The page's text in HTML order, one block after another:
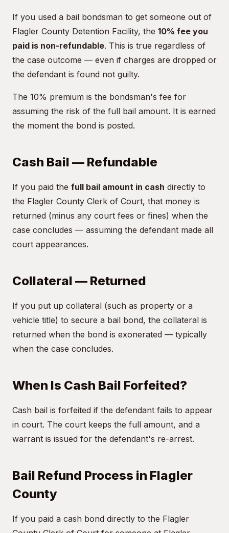
If you used a bail bondsman to get someone out of
Flagler County Detention Facility, the 10% fee you
paid is non-refundable. This is true regardless of
the case outcome — even if charges are dropped or
the defendant is found not guilty.
The 10% premium is the bondsman's fee for
assuming the risk of the full bail amount. It is earned
the moment the bond is posted.
Cash Bail — Refundable
If you paid the full bail amount in cash directly to
the Flagler County Clerk of Court, that money is
returned (minus any court fees or fines) when the
case concludes — assuming the defendant made all
court appearances.
Collateral — Returned
If you put up collateral (such as property or a
vehicle title) to secure a bail bond, the collateral is
returned when the bond is exonerated — typically
when the case concludes.
When Is Cash Bail Forfeited?
Cash bail is forfeited if the defendant fails to appear
in court. The court keeps the full amount, and a
warrant is issued for the defendant's re-arrest.
Bail Refund Process in Flagler
County
If you paid a cash bond directly to the Flagler